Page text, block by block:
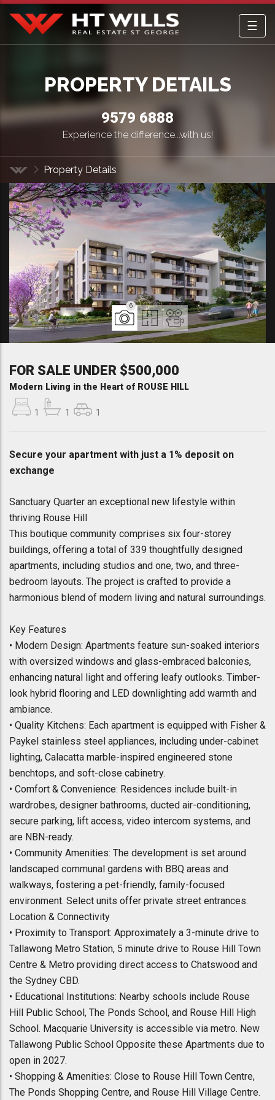
HT Wills Real Estate Hurstville
☰
PROPERTY DETAILS
9579 6888
Experience the difference...with us!
Property Details
6
FOR SALE UNDER $500,000
Modern Living in the Heart of ROUSE HILL
1 1 1
Secure your apartment with just a 1% deposit on
exchange
Sanctuary Quarter an exceptional new lifestyle within
thriving Rouse Hill
This boutique community comprises six four-storey
buildings, offering a total of 339 thoughtfully designed
apartments, including studios and one, two, and three-
bedroom layouts. The project is crafted to provide a
harmonious blend of modern living and natural surroundings.
Key Features
• Modern Design: Apartments feature sun-soaked interiors
with oversized windows and glass-embraced balconies,
enhancing natural light and offering leafy outlooks. Timber-
look hybrid flooring and LED downlighting add warmth and
ambiance.
• Quality Kitchens: Each apartment is equipped with Fisher &
Paykel stainless steel appliances, including under-cabinet
lighting, Calacatta marble-inspired engineered stone
benchtops, and soft-close cabinetry.
• Comfort & Convenience: Residences include built-in
wardrobes, designer bathrooms, ducted air-conditioning,
secure parking, lift access, video intercom systems, and
are NBN-ready.
• Community Amenities: The development is set around
landscaped communal gardens with BBQ areas and
walkways, fostering a pet-friendly, family-focused
environment. Select units offer private street entrances.
Location & Connectivity
• Proximity to Transport: Approximately a 3-minute drive to
Tallawong Metro Station, 5 minute drive to Rouse Hill Town
Centre & Metro providing direct access to Chatswood and
the Sydney CBD.
• Educational Institutions: Nearby schools include Rouse
Hill Public School, The Ponds School, and Rouse Hill High
School. Macquarie University is accessible via metro. New
Tallawong Public School Opposite these Apartments due to
open in 2027.
• Shopping & Amenities: Close to Rouse Hill Town Centre,
The Ponds Shopping Centre, and Rouse Hill Village Centre.